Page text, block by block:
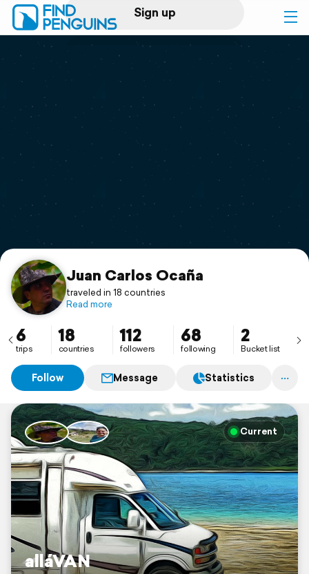
Sign up
Log in
Print a book
Flyover video
Support
Juan Carlos Ocaña
traveled in 18 countries
Read more
6
trips
18
countries
112
followers
68
following
2
Bucket list
Follow Message Statistics
Current
alláVAN